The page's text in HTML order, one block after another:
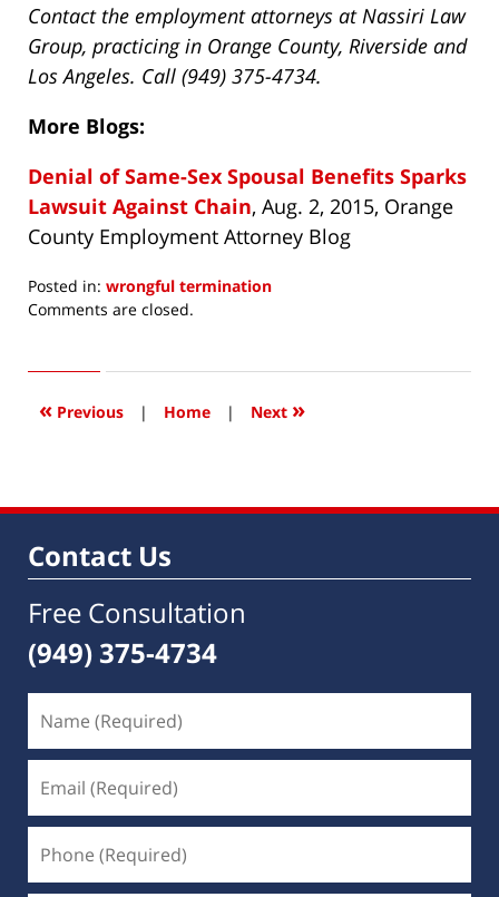
Contact the employment attorneys at Nassiri Law
Group, practicing in Orange County, Riverside and
Los Angeles. Call (949) 375-4734.
More Blogs:
Denial of Same-Sex Spousal Benefits Sparks
Lawsuit Against Chain, Aug. 2, 2015, Orange
County Employment Attorney Blog
Posted in: wrongful termination
Updated:
2016
4:05
Comments are closed.
« Previous | Home | Next »
Contact Us
Free Consultation
(949) 375-4734